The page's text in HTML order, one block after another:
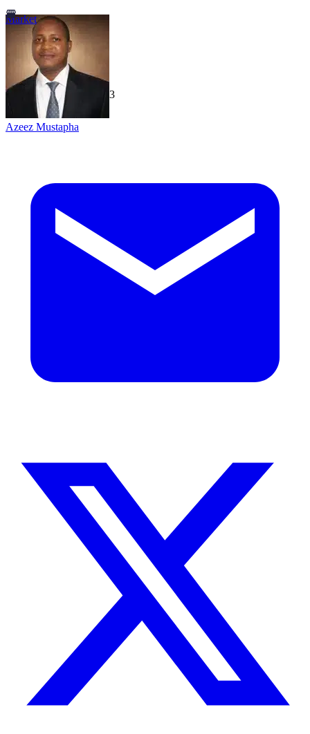
Market
TechGaged 2026-07-23
Azeez Mustapha